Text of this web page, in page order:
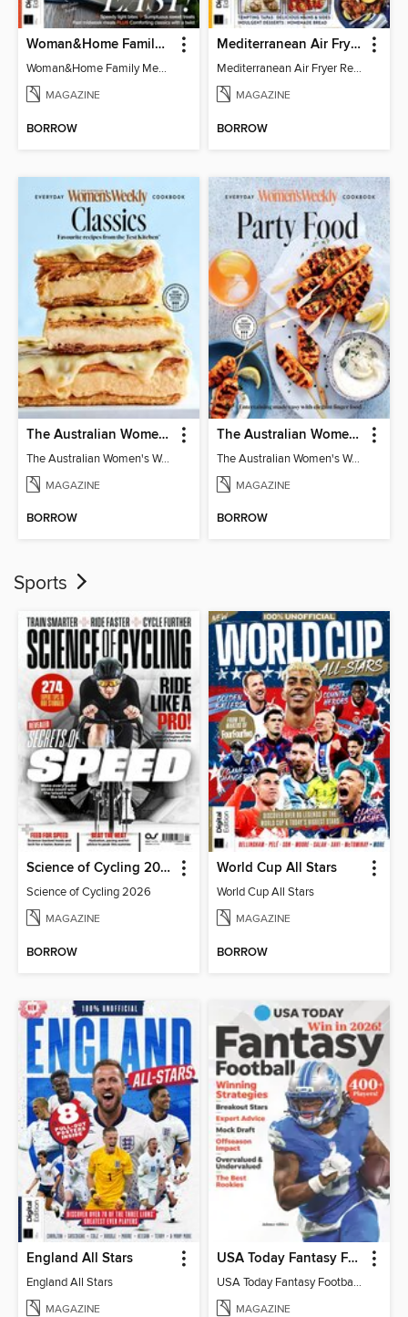
Woman&Home Family Meals (6th Ed)
Woman&Home Family Meals (6th Ed)
MAGAZINE
BORROW
Mediterranean Air Fryer Recipe Book (4th Ed)
Mediterranean Air Fryer Recipe Book (4th Ed)
MAGAZINE
BORROW
The Australian Women's Weekly: Classics
The Australian Women's Weekly: Classics
MAGAZINE
BORROW
The Australian Women's Weekly: Party Food
The Australian Women's Weekly: Party Food
MAGAZINE
BORROW
Sports
Science of Cycling 2026
Science of Cycling 2026
MAGAZINE
BORROW
World Cup All Stars
World Cup All Stars
MAGAZINE
BORROW
England All Stars
England All Stars
MAGAZINE
USA Today Fantasy Football 2026
USA Today Fantasy Football 2026
MAGAZINE